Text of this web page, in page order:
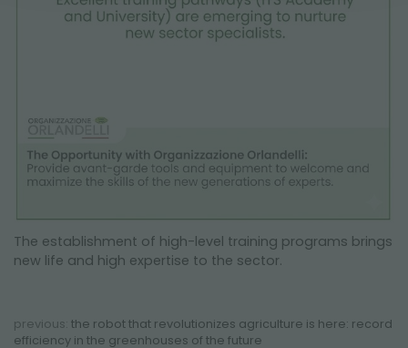
The establishment of high-level training programs brings
new life and high expertise to the sector.
previous: the robot that revolutionizes agriculture is here: record
efficiency in the greenhouses of the future